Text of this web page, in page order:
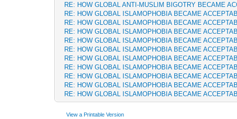
RE: HOW GLOBAL ANTI-MUSLIM BIGOTRY BECAME
RE: HOW GLOBAL ISLAMOPHOBIA BECAME
RE: HOW GLOBAL ISLAMOPHOBIA BECAME
RE: HOW GLOBAL ISLAMOPHOBIA BECAME
RE: HOW GLOBAL ISLAMOPHOBIA BECAME
RE: HOW GLOBAL ISLAMOPHOBIA BECAME
RE: HOW GLOBAL ISLAMOPHOBIA BECAME
RE: HOW GLOBAL ISLAMOPHOBIA BECAME
RE: HOW GLOBAL ISLAMOPHOBIA BECAME
RE: HOW GLOBAL ISLAMOPHOBIA BECAME
RE: HOW GLOBAL ISLAMOPHOBIA BECAME
View a Printable Version